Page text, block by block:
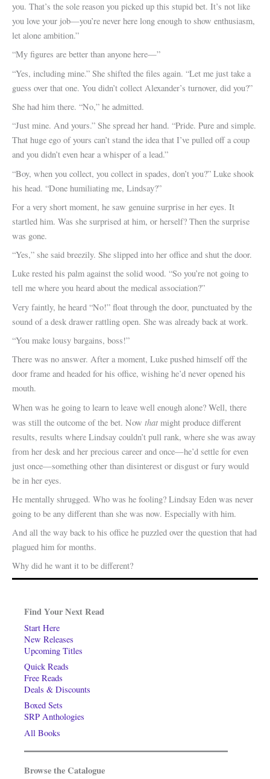
Find Your Next Read
Start Here
New Releases
Upcoming Titles
Quick Reads
Free Reads
Deals & Discounts
Boxed Sets
SRP Anthologies
All Books
Browse the Catalogue
you. That’s the sole reason you picked up this stupid bet. It’s not like
you love your job—you’re never here long enough to show enthusiasm,
let alone ambition.”
“My figures are better than anyone here—”
“Yes, including mine.” She shifted the files again. “Let me just take a
guess over that one. You didn’t collect Alexander’s turnover, did you?”
She had him there. “No,” he admitted.
“Just mine. And yours.” She spread her hand. “Pride. Pure and simple.
That huge ego of yours can’t stand the idea that I’ve pulled off a coup
and you didn’t even hear a whisper of a lead.”
“Boy, when you collect, you collect in spades, don’t you?” Luke shook
his head. “Done humiliating me, Lindsay?”
For a very short moment, he saw genuine surprise in her eyes. It
startled him. Was she surprised at him, or herself? Then the surprise
was gone.
“Yes,” she said breezily. She slipped into her office and shut the door.
Luke rested his palm against the solid wood. “So you’re not going to
tell me where you heard about the medical association?”
Very faintly, he heard “No!” float through the door, punctuated by the
sound of a desk drawer rattling open. She was already back at work.
“You make lousy bargains, boss!”
There was no answer. After a moment, Luke pushed himself off the
door frame and headed for his office, wishing he’d never opened his
mouth.
When was he going to learn to leave well enough alone? Well, there
was still the outcome of the bet. Now that might produce different
results, results where Lindsay couldn’t pull rank, where she was away
from her desk and her precious career and once—he’d settle for even
just once—something other than disinterest or disgust or fury would
be in her eyes.
He mentally shrugged. Who was he fooling? Lindsay Eden was never
going to be any different than she was now. Especially with him.
And all the way back to his office he puzzled over the question that had
plagued him for months.
Why did he want it to be different?